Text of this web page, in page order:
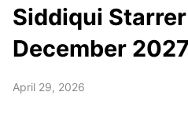
Siddiqui
December
April 29, 2026